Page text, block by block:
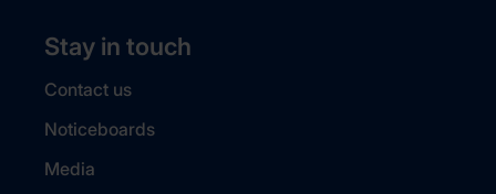
Stay in touch
Contact us
Noticeboards
Media